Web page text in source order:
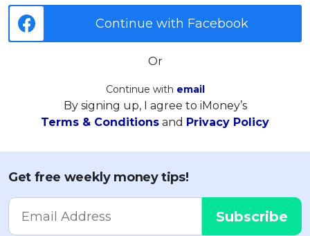
Continue with Facebook
Or
Continue with email
By signing up, I agree to iMoney’s
Terms & Conditions and Privacy Policy
Get free weekly money tips!